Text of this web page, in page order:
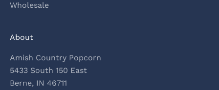
Wholesale
About
Amish Country Popcorn
5433 South 150 East
Berne, IN 46711